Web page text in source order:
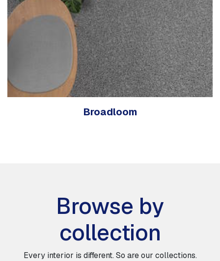
Broadloom
Browse by
collection
Every interior is different. So are our collections.